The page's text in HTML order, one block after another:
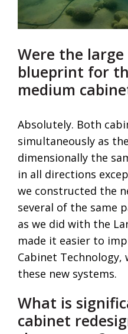
Were the large
blueprint for
medium
Absolutely. Both
simultaneously as
dimensionally the
in all directions
we constructed the
several of the same
as we did with the
made it easier to
Cabinet
these new systems.
What is
cabinet